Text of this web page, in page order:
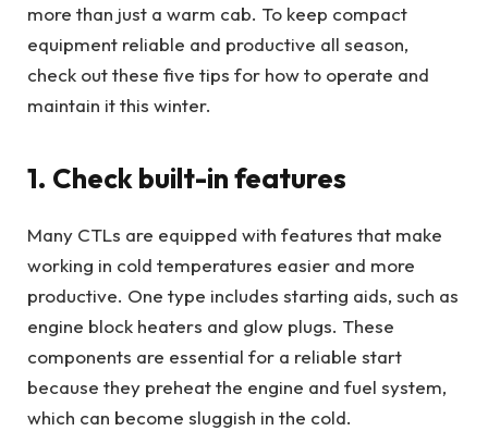
more than just a warm cab. To keep compact
equipment reliable and productive all season,
check out these five tips for how to operate and
maintain it this winter.
1. Check built-in features
Many CTLs are equipped with features that make
working in cold temperatures easier and more
productive. One type includes starting aids, such as
engine block heaters and glow plugs. These
components are essential for a reliable start
because they preheat the engine and fuel system,
which can become sluggish in the cold.